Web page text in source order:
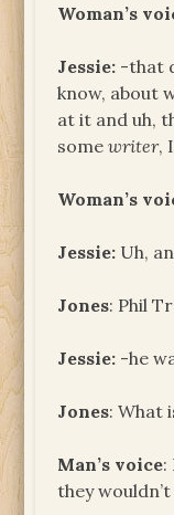
Woman’s
Jessie: -that
know, about
at it and uh,
somewriter,
Woman’s
Jessie: Uh,
Jones: Phil
Jessie: -he
Jones: What
Man’s voice:
they